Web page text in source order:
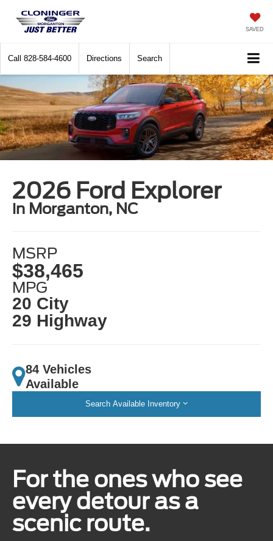
SAVED
Call 828-584-4600 Directions Search
2026 Ford Explorer
in Morganton, NC
MSRP
$38,465
MPG
20 City
29 Highway
84 Vehicles
Available
Search Available Inventory
For the ones who see
every detour as a
scenic route.